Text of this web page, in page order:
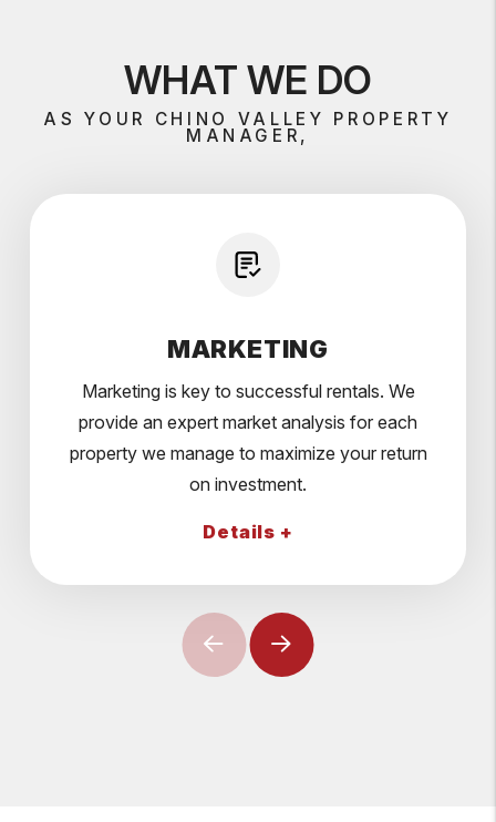
WHAT WE DO
AS YOUR CHINO VALLEY PROPERTY
MANAGER,
MARKETING
Marketing is key to successful rentals. We
provide an expert market analysis for each
property we manage to maximize your return
on investment.
Details +
PreviousNext